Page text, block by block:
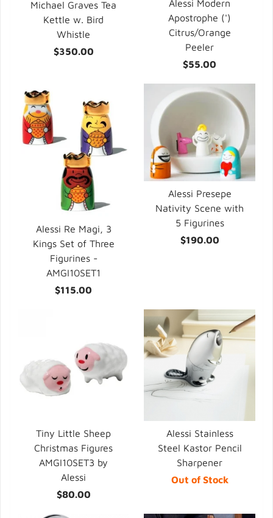
Michael Graves Tea
Kettle w. Bird
Whistle
$350.00
Alessi Modern
Apostrophe (')
Citrus/Orange
Peeler
$55.00
Alessi Re Magi, 3
Kings Set of Three
Figurines -
AMGI10SET1
$115.00
Alessi Presepe
Nativity Scene with
5 Figurines
$190.00
Tiny Little Sheep
Christmas Figures
AMGI10SET3 by
Alessi
$80.00
Alessi Stainless
Steel Kastor Pencil
Sharpener
Out of Stock